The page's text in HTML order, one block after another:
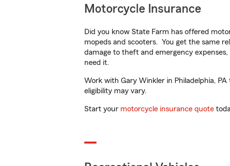
Motorcycle Insurance
Did you know State Farm has offered
mopeds and scooters. You get the same
damage to theft and emergency expenses,
need it.
Work with Gary Winkler in Philadelphia,
eligibility may vary.
Start your motorcycle insurance quote